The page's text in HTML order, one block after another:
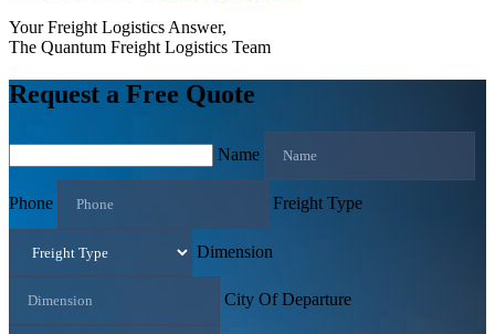
Your Freight Logistics Answer,
The Quantum Freight Logistics Team
Request a Free Quote
Name
Phone Freight Type
Dimension
City Of Departure